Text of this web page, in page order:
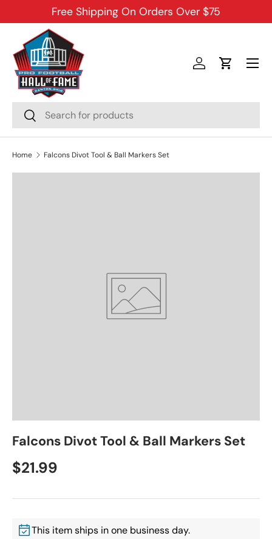
SKIP TO CONTENT
Free Shipping On Orders Over $75
Search
Search
Log inCart
Menu
Home Falcons Divot Tool & Ball Markers Set
Falcons Divot Tool & Ball Markers Set
$21.99
This item ships in one business day.